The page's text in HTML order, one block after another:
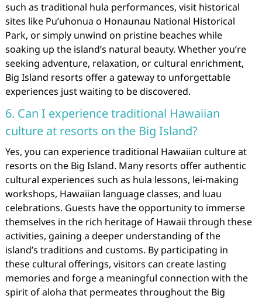
such as traditional hula performances, visit historical
sites like Pu’uhonua o Honaunau National Historical
Park, or simply unwind on pristine beaches while
soaking up the island’s natural beauty. Whether you’re
seeking adventure, relaxation, or cultural enrichment,
Big Island resorts offer a gateway to unforgettable
experiences just waiting to be discovered.
6. Can I experience traditional Hawaiian
culture at resorts on the Big Island?
Yes, you can experience traditional Hawaiian culture at
resorts on the Big Island. Many resorts offer authentic
cultural experiences such as hula lessons, lei-making
workshops, Hawaiian language classes, and luau
celebrations. Guests have the opportunity to immerse
themselves in the rich heritage of Hawaii through these
activities, gaining a deeper understanding of the
island’s traditions and customs. By participating in
these cultural offerings, visitors can create lasting
memories and forge a meaningful connection with the
spirit of aloha that permeates throughout the Big